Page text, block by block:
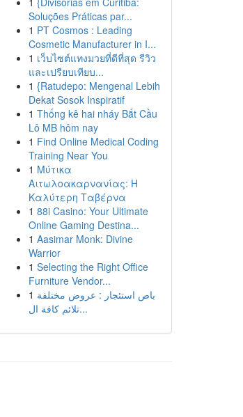
Soluções Práticas par...
1 PT Cosmos : Leading
Cosmetic Manufacturer in I...
1 เว็บไซต์แทงมวยที่ดีที่สุด รีวิว
และเปรียบเทียบ...
1 {Ratudepo: Mengenal Lebih
Dekat Sosok Inspiratif
1 Thống kê hai nháy Bắt Cầu
Lô MB hôm nay
1 Find Online Medical Coding
Training Near You
1 Μύτικα
Αιτωλοακαρνανίας: Η
Καλύτερη Ταβέρνα
1 88i Casino: Your Ultimate
Online Gaming Destina...
1 Aasimar Monk: Divine
Warrior
1 Selecting the Right Office
Furniture Vendor...
1 باص استئجار : عروض مختلفة
تلائم كافة ال...